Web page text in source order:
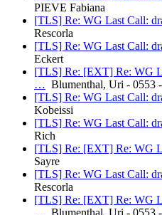
PIEVE Fabiana
[TLS] Re: WG Last Call:
Rescorla
[TLS] Re: WG Last Call:
Eckert
[TLS] Re: [EXT] Re: WG
… Blumenthal, Uri - 0553
[TLS] Re: WG Last Call:
Kobeissi
[TLS] Re: WG Last Call:
Rich
[TLS] Re: [EXT] Re: WG
Sayre
[TLS] Re: WG Last Call:
Rescorla
[TLS] Re: [EXT] Re: WG